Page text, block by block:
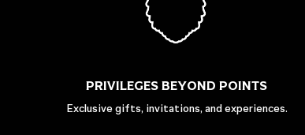
PRIVILEGES BEYOND POINTS
Exclusive gifts, invitations, and experiences.